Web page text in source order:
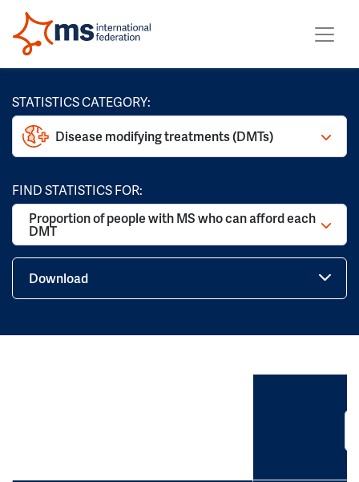
STATISTICS CATEGORY:
Disease modifying treatments (DMTs)
FIND STATISTICS FOR:
Proportion of people with MS who can afford each
DMT
Download